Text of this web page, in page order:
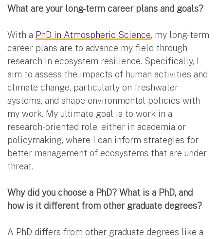
What are your long-term career plans and goals?
With a PhD in Atmospheric Science, my long-term
career plans are to advance my field through
research in ecosystem resilience. Specifically, I
aim to assess the impacts of human activities and
climate change, particularly on freshwater
systems, and shape environmental policies with
my work. My ultimate goal is to work in a
research-oriented role, either in academia or
policymaking, where I can inform strategies for
better management of ecosystems that are under
threat.
Why did you choose a PhD? What is a PhD, and
how is it different from other graduate degrees?
A PhD differs from other graduate degrees like a